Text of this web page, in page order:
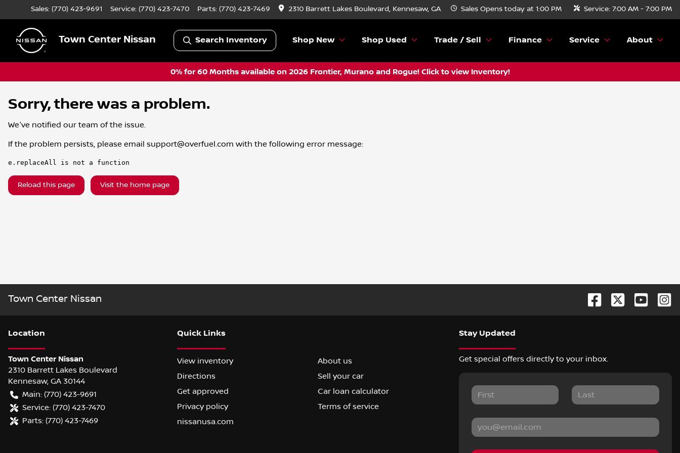
Sales: (770) 423-9691 Service: (770) 423-7470 Parts: (770) 423-7469 2310 Barrett Lakes Boulevard, Kennesaw, GA Sales Opens today at 1:00 PM Service: 7:00 AM - 7:00 PM
Town Center Nissan Search Inventory Shop New Shop Used Trade / Sell Finance Service About
0% for 60 Months available on 2026 Frontier, Murano and Rogue! Click to view Inventory!
Sorry, there was a problem.
We've notified our team of the issue.
If the problem persists, please email support@overfuel.com with the following error message:
e.replaceAll is not a function
Reload this page Visit the home page
Town Center Nissan
Location
Town Center Nissan
2310 Barrett Lakes Boulevard
Kennesaw, GA 30144
Main: (770) 423-9691
Service: (770) 423-7470
Parts: (770) 423-7469
Quick Links
View inventory
About us
Directions
Sell your car
Get approved
Car loan calculator
Privacy policy
Terms of service
nissanusa.com
Stay Updated
Get special offers directly to your inbox.